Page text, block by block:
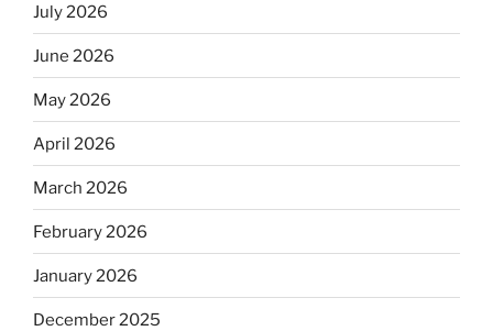
July 2026
June 2026
May 2026
April 2026
March 2026
February 2026
January 2026
December 2025